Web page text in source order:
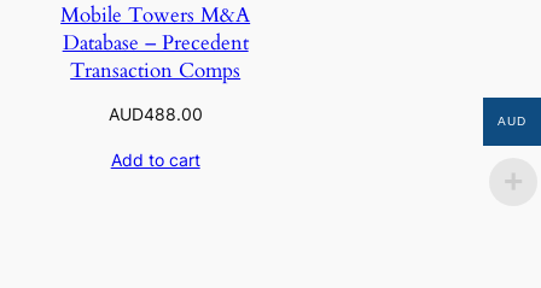
Mobile Towers M&A
Database – Precedent
Transaction Comps
AUD488.00
Add to cart
AUD